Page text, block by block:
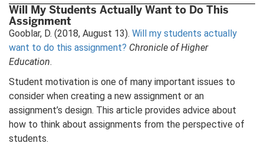
Will My Students Actually Want to Do This
Assignment
Gooblar, D. (2018, August 13). Will my students actually
want to do this assignment? Chronicle of Higher
Education.
Student motivation is one of many important issues to
consider when creating a new assignment or an
assignment’s design. This article provides advice about
how to think about assignments from the perspective of
students.